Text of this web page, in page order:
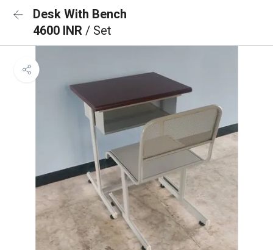
Desk With Bench
4600 INR / Set